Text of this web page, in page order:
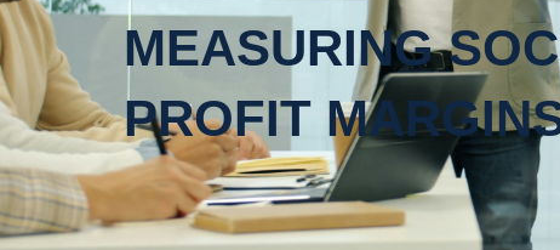
MEASURING
PROFIT